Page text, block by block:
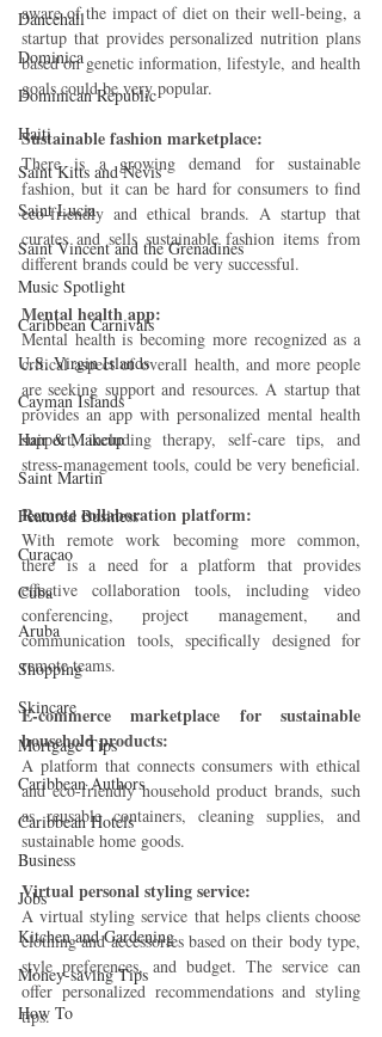
Dancehall
Dominica‎
Dominican Republic‎
Haiti‎
Saint Kitts and Nevis
Saint Lucia
Saint Vincent and the Grenadines
Music Spotlight
Caribbean Carnivals
U.S. Virgin Islands
Cayman Islands
Hair & Makeup
Saint Martin
Featured Business
Curaçao
Cuba
Aruba
Shopping
Skincare
Mortgage Tips
Caribbean Authors
Caribbean Hotels
Business
Jobs
Kitchen and Gardening
Money-saving Tips
How To
aware of the impact of diet on their well-being, a
startup that provides personalized nutrition plans
based on genetic information, lifestyle, and health
goals could be very popular.
Sustainable fashion marketplace:
There is a growing demand for sustainable
fashion, but it can be hard for consumers to find
eco-friendly and ethical brands. A startup that
curates and sells sustainable fashion items from
different brands could be very successful.
Mental health app:
Mental health is becoming more recognized as a
critical aspect of overall health, and more people
are seeking support and resources. A startup that
provides an app with personalized mental health
support, including therapy, self-care tips, and
stress-management tools, could be very beneficial.
Remote collaboration platform:
With remote work becoming more common,
there is a need for a platform that provides
effective collaboration tools, including video
conferencing, project management, and
communication tools, specifically designed for
remote teams.
E-commerce marketplace for sustainable
household products:
A platform that connects consumers with ethical
and eco-friendly household product brands, such
as reusable containers, cleaning supplies, and
sustainable home goods.
Virtual personal styling service:
A virtual styling service that helps clients choose
clothing and accessories based on their body type,
style preferences, and budget. The service can
offer personalized recommendations and styling
tips.